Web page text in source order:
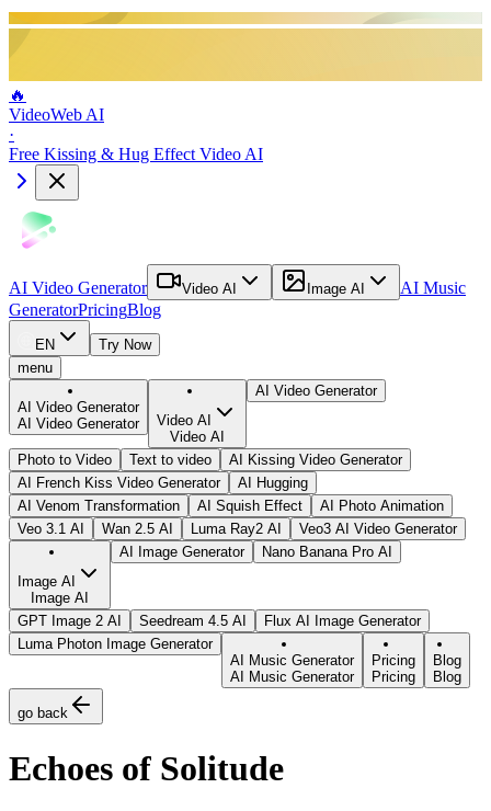
🔥
VideoWeb AI
·
Free Kissing & Hug Effect Video AI
AI Video Generator Video AI Image AI
AI Music
GeneratorPricingBlog
EN
Try Now
menu
AI Video Generator
AI Video Generator
Video AI
Video AI
AI Video Generator
Photo to Video Text to video
AI Kissing Video Generator
AI French Kiss Video Generator
AI Hugging
AI Venom Transformation
AI Squish Effect
AI Photo Animation
Veo 3.1 AI
Wan 2.5 AI Luma Ray2 AI Veo3 AI Video Generator
Image AI
Image AI
AI Image Generator Nano Banana Pro AI
GPT Image 2 AI Seedream 4.5 AI
Flux AI Image Generator
Luma Photon Image Generator
AI Music Generator
AI Music Generator
Pricing
Pricing
Blog
Blog
go back
Echoes of Solitude